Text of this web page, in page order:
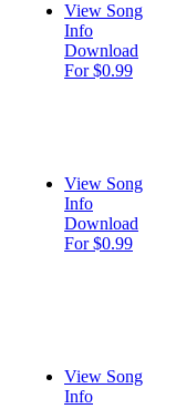
View Song
Info
Download
For $0.99
View Song
Info
Download
For $0.99
View Song
Info